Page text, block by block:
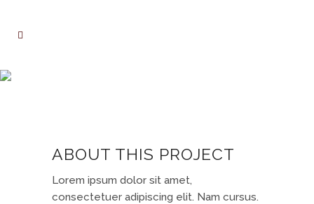
ABOUT THIS PROJECT
Lorem ipsum dolor sit amet,
consectetuer adipiscing elit. Nam cursus.